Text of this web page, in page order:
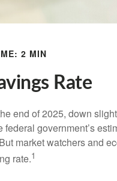
2 MIN
Rate
end of 2025, down
government’s
market watchers and
rate.1